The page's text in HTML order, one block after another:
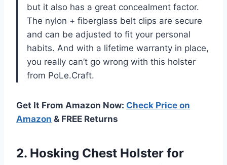
but it also has a great concealment factor.
The nylon + fiberglass belt clips are secure
and can be adjusted to fit your personal
habits. And with a lifetime warranty in place,
you really can’t go wrong with this holster
from PoLe.Craft.
Get It From Amazon Now: Check Price on
Amazon & FREE Returns
2. Hosking Chest Holster for